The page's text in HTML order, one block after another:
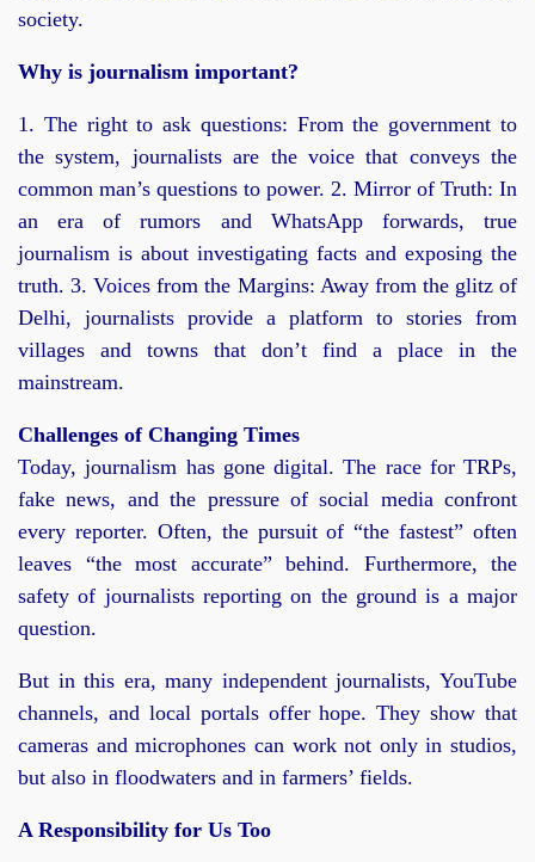
society.
Why is journalism important?
1. The right to ask questions: From the government to
the system, journalists are the voice that conveys the
common man’s questions to power. 2. Mirror of Truth: In
an era of rumors and WhatsApp forwards, true
journalism is about investigating facts and exposing the
truth. 3. Voices from the Margins: Away from the glitz of
Delhi, journalists provide a platform to stories from
villages and towns that don’t find a place in the
mainstream.
Challenges of Changing Times
Today, journalism has gone digital. The race for TRPs,
fake news, and the pressure of social media confront
every reporter. Often, the pursuit of “the fastest” often
leaves “the most accurate” behind. Furthermore, the
safety of journalists reporting on the ground is a major
question.
But in this era, many independent journalists, YouTube
channels, and local portals offer hope. They show that
cameras and microphones can work not only in studios,
but also in floodwaters and in farmers’ fields.
A Responsibility for Us Too